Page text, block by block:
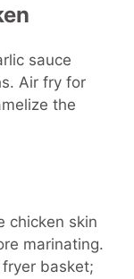
sauce
Air fry for
the
chicken skin
marinating.
basket;